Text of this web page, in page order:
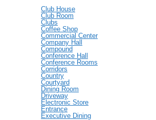
Club House
Club Room
Clubs
Coffee Shop
Commercial Center
Company Hall
Compound
Conference Hall
Conference Rooms
Corridors
Country
Courtyard
Dining Room
Driveway
Electronic Store
Entrance
Executive Dining